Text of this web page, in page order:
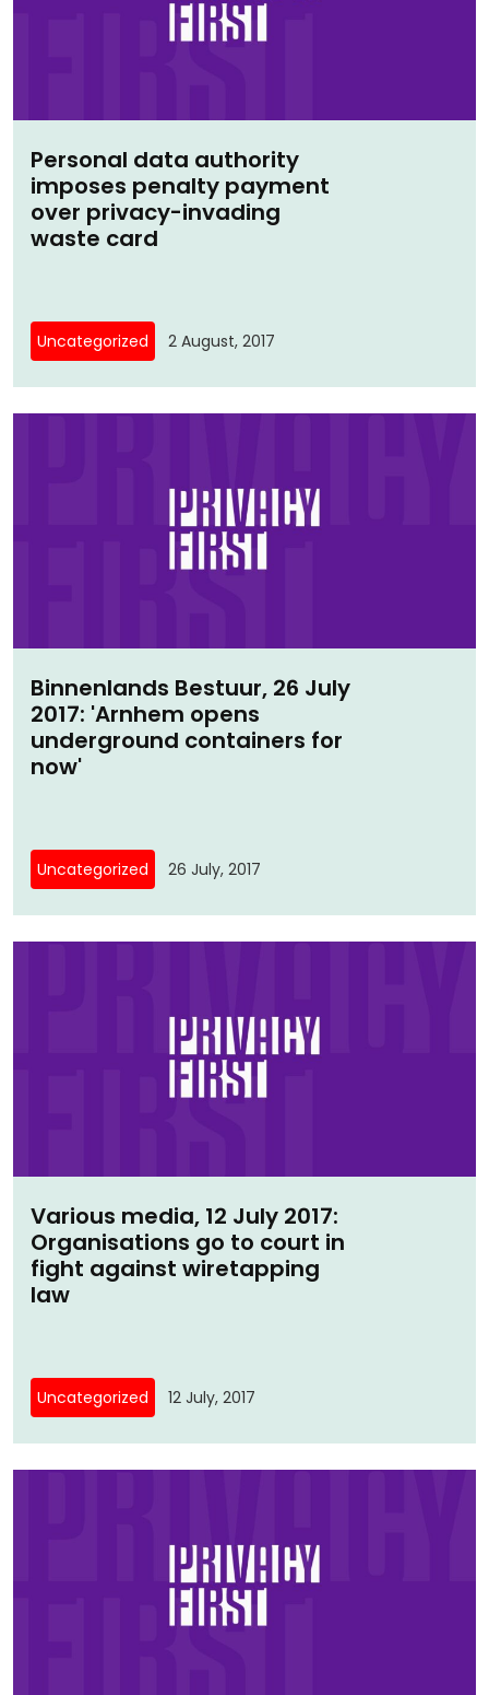
Personal data authority
imposes penalty payment
over privacy-invading
waste card
Uncategorized 2 August, 2017
Binnenlands Bestuur, 26 July
2017: 'Arnhem opens
underground containers for
now'
Uncategorized 26 July, 2017
Various media, 12 July 2017:
Organisations go to court in
fight against wiretapping
law
Uncategorized 12 July, 2017